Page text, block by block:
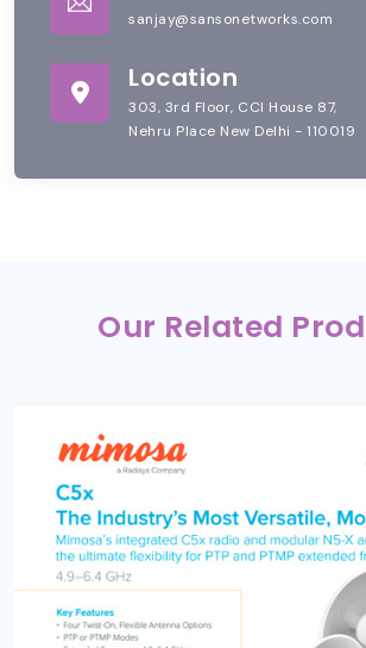
sanjay@sansonetworks.com
Location
303, 3rd Floor, CCI House 87,
Nehru Place New Delhi - 110019
Our Related